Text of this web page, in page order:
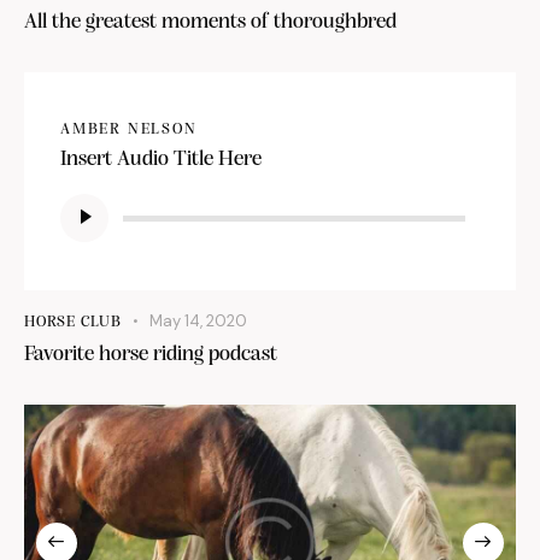
All the greatest moments of thoroughbred
AMBER NELSON
Insert Audio Title Here
Player
HORSE CLUB May 14, 2020
Favorite horse riding podcast